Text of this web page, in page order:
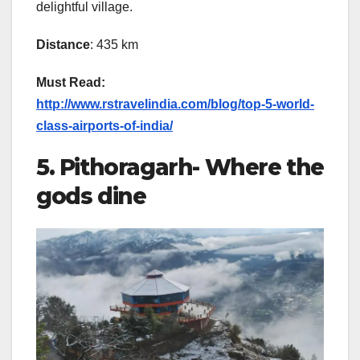
delightful village.
Distance: 435 km
Must Read:
http://www.rstravelindia.com/blog/top-5-world-
class-airports-of-india/
5. Pithoragarh- Where the
gods dine